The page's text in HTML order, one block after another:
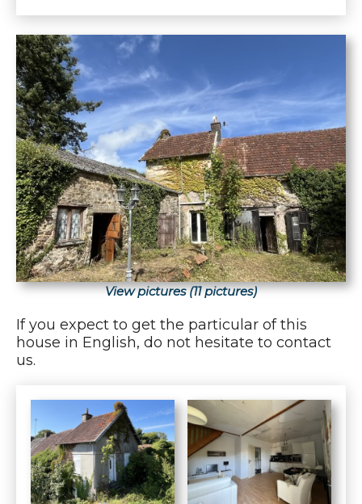
View pictures (11 pictures)
If you expect to get the particular of this
house in English, do not hesitate to contact
us.